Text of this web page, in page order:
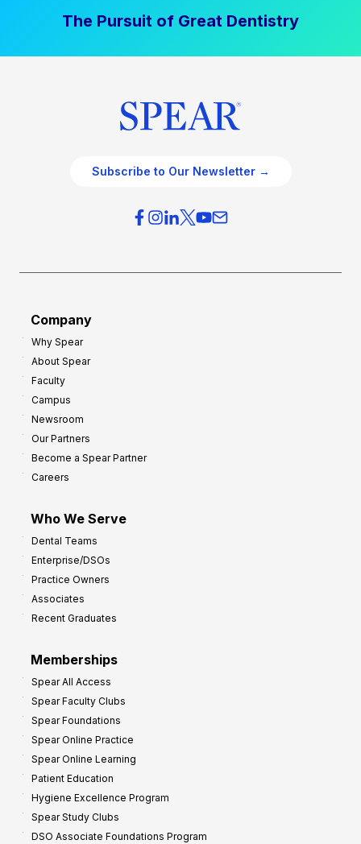
The Pursuit of Great Dentistry
Subscribe to Our Newsletter →
Company
Why Spear
About Spear
Faculty
Campus
Newsroom
Our Partners
Become a Spear Partner
Careers
Who We Serve
Dental Teams
Enterprise/DSOs
Practice Owners
Associates
Recent Graduates
Memberships
Spear All Access
Spear Faculty Clubs
Spear Foundations
Spear Online Practice
Spear Online Learning
Patient Education
Hygiene Excellence Program
Spear Study Clubs
DSO Associate Foundations Program